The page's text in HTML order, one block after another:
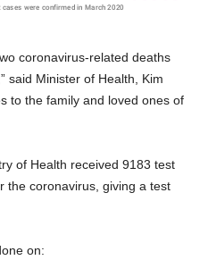
coronavirus-related deaths
said Minister of Health, Kim
to the family and loved ones of
of Health received 9183 test
the coronavirus, giving a test
on: